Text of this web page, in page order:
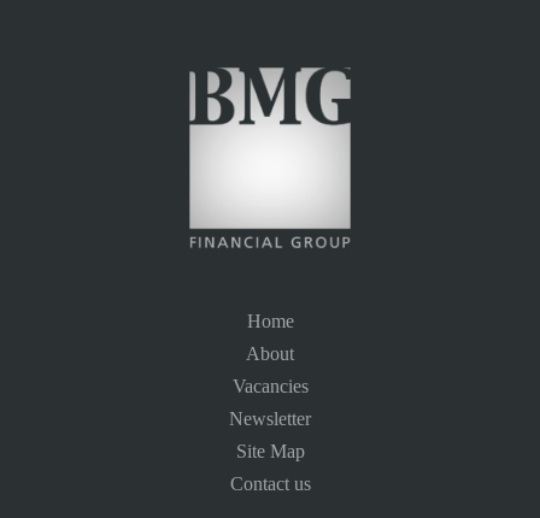
Home
About
Vacancies
Newsletter
Site Map
Contact us